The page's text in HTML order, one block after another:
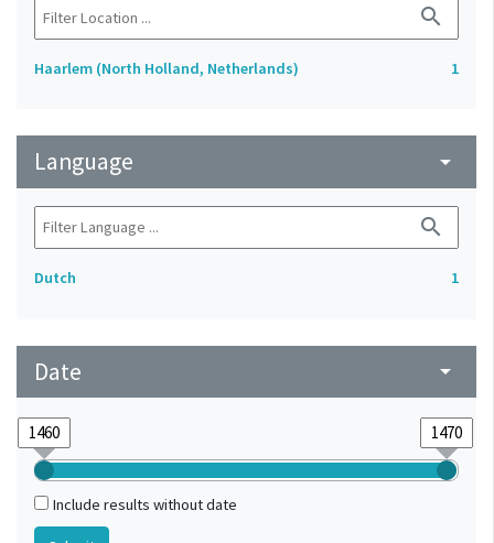
search
Haarlem (North Holland, Netherlands) 1
Language arrow_drop_down
search
Dutch 1
Date arrow_drop_down
Include results without date